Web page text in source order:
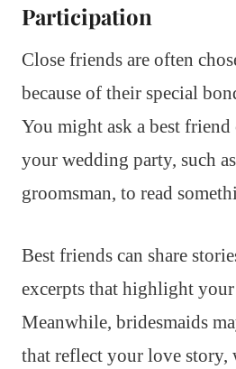
Participation
Close friends are often
because of their special
You might ask a best friend
your wedding party, such
groomsman, to read
Best friends can share
excerpts that highlight
Meanwhile, bridesmaids
that reflect your love story,